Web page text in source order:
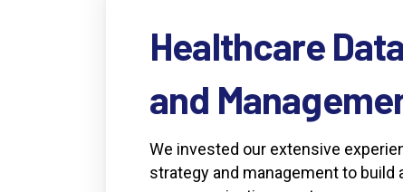
Healthcare Data
and
We invested our extensive
strategy and management to build